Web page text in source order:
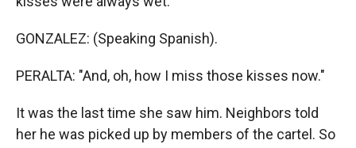
GONZALEZ: (Speaking Spanish).
PERALTA: "And, oh, how I miss those kisses now."
It was the last time she saw him. Neighbors told
her he was picked up by members of the cartel. So